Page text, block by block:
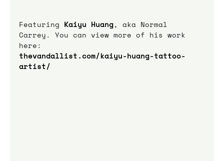
Featuring Kaiyu Huang, aka Normal
Carrey. You can view more of his work
here:
thevandallist.com/kaiyu-huang-tattoo-
artist/